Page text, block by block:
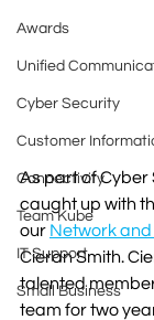
Awards
Unified
Cyber Security
Customer
Connectivity
Team Kube
IT Support
Small Business
As part of Cyber
caught up with
our Network
Cieran Smith.
talented
team for two